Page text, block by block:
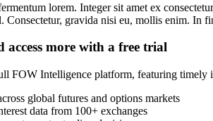
lorem. Integer sit amet ex
Consectetur, gravida nisi eu, mollis enim. In
more with a free trial
FOW Intelligence platform, featuring timely
global futures and options markets
data from 100+ exchanges